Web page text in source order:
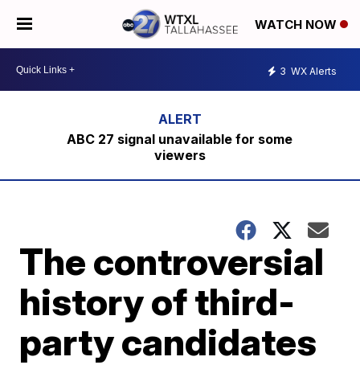
WATCH NOW
3 WX Alerts
ABC 27 signal unavailable for some
viewers
The controversial
history of third-
party candidates